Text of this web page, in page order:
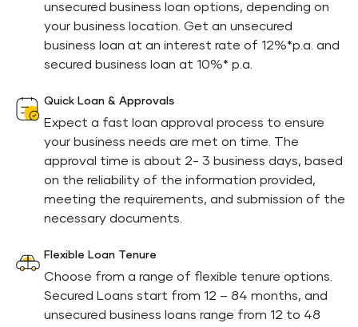
unsecured business loan options, depending on
your business location. Get an unsecured
business loan at an interest rate of 12%*p.a. and
secured business loan at 10%* p.a.
Quick Loan & Approvals
Expect a fast loan approval process to ensure
your business needs are met on time. The
approval time is about 2- 3 business days, based
on the reliability of the information provided,
meeting the requirements, and submission of the
necessary documents.
Flexible Loan Tenure
Choose from a range of flexible tenure options.
Secured Loans start from 12 – 84 months, and
unsecured business loans range from 12 to 48